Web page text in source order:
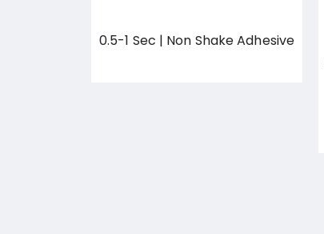
0.5-1 Sec | Non Shake Adhesive